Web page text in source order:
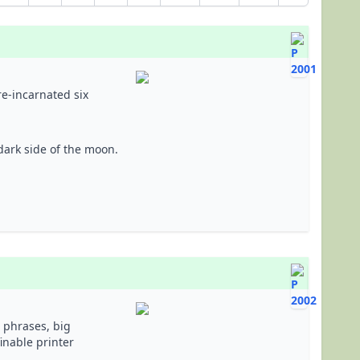
incarnated six
side of the moon.
big
printer